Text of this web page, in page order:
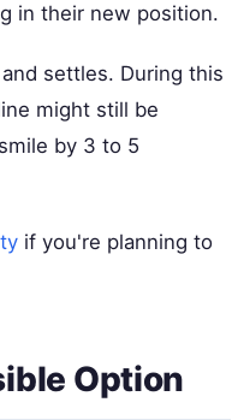
in their new position.
settles. During this
might still be
by 3 to 5
if you're planning to
Option